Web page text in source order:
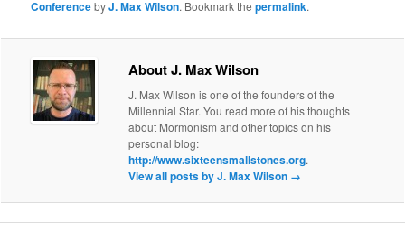
ConferencebyJ. Max Wilson. Bookmark thepermalink.
About J. Max Wilson
J. Max Wilson is one of the founders of the
Millennial Star. You read more of his thoughts
about Mormonism and other topics on his
personal blog:
http://www.sixteensmallstones.org.
View all posts by J. Max Wilson →